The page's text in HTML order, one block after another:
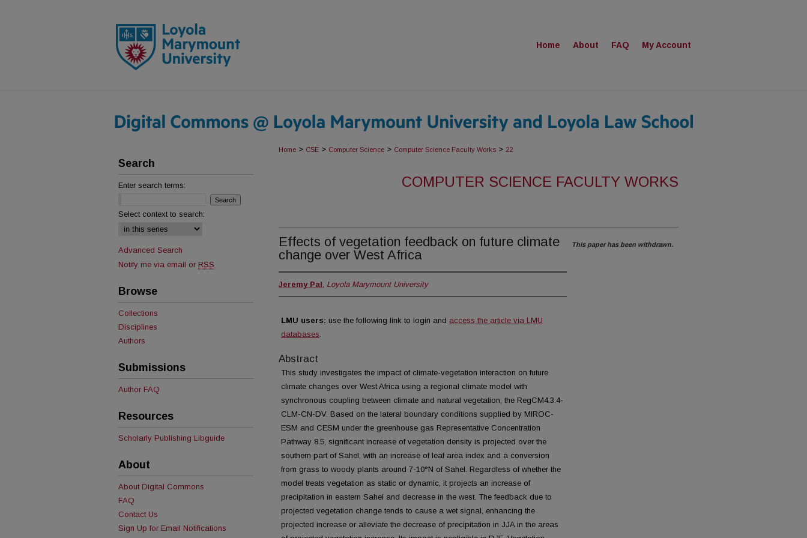
Home About FAQ My Account
Home > CSE > Computer Science > Computer Science Faculty Works > 22
COMPUTER SCIENCE FACULTY WORKS
Effects of vegetation feedback on future climate
change over West Africa
Jeremy Pal, Loyola Marymount University
LMU users: use the following link to login and access the article via LMU
databases.
Abstract
This study investigates the impact of climate-vegetation interaction on future
climate changes over West Africa using a regional climate model with
synchronous coupling between climate and natural vegetation, the RegCM4.3.4-
CLM-CN-DV. Based on the lateral boundary conditions supplied by MIROC-
ESM and CESM under the greenhouse gas Representative Concentration
Pathway 8.5, significant increase of vegetation density is projected over the
southern part of Sahel, with an increase of leaf area index and a conversion
from grass to woody plants around 7-10°N of Sahel. Regardless of whether the
model treats vegetation as static or dynamic, it projects an increase of
precipitation in eastern Sahel and decrease in the west. The feedback due to
projected vegetation change tends to cause a wet signal, enhancing the
projected increase or alleviate the decrease of precipitation in JJA in the areas
This paper has been withdrawn.
Search
Enter search terms:
Select context to search:
Advanced Search
Notify me via email or RSS
Browse
Collections
Disciplines
Authors
Submissions
Author FAQ
Resources
Scholarly Publishing Libguide
About
About Digital Commons
FAQ
Contact Us
Sign Up for Email Notifications